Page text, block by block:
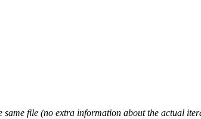
file (no extra information about the actual